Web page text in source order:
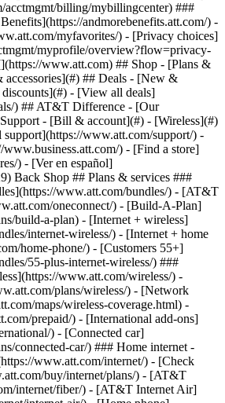
www.att.com) ## Shop - [Plans &
accessories](#) ## Deals - [New &
- [View all deals]
) ## AT&T Difference - [Our
- [Bill & account](#) - [Wireless](#)
www.att.com/support/) - [AT&T Business](https://www.business.att.com/) - [Find a store](https://www.att.com/stores/) - [Ver en español](javascript:void%280%29) Back Shop ## Plans & services ### Bundles - [Explore bundles](https://www.att.com/bundles/) - [AT&T OneConnect](https://www.att.com/oneconnect/) - [Build-A-Plan](https://www.att.com/plans/build-a-plan) - [Internet + wireless](https://www.att.com/bundles/internet-wireless/) - [Internet + home phone](https://www.att.com/home-phone/) - [Customers 55+](https://www.att.com/bundles/55-plus-internet-wireless/) ### Wireless - [Explore wireless](https://www.att.com/wireless/) - [Phone plans](https://www.att.com/plans/wireless/) - [Network coverage](https://www.att.com/maps/wireless-coverage.html) - [Prepaid](https://www.att.com/prepaid/) - [International add-ons](https://www.att.com/international/) - [Connected car](https://www.att.com/plans/connected-car/) ### Home internet - [Explore home internet](https://www.att.com/internet/) - [Check availability](https://www.att.com/buy/internet/plans/) - [AT&T Fiber](https://www.att.com/internet/fiber/) - [AT&T Internet Air](https://www.att.com/internet/internet-air/) - [Home phone](https://www.att.com/home-phone/services/) ### Quick actions - [Upgrade](https://www.att.com/upgrade/) - [Add a line](https://www.att.com/plans/add-a-line/) - [Bring your own phone](https://www.att.com/wireless/byod/) - [Switch & save](https://www.att.com/wireless/switch-and-save/) Start of main content 1. [Home](https://www.att.com/) 2. [Support](https://www.att.com/support/) 3. [Bill & account](https://www.att.com/support/my-account/) # Protect your computer from security threats Learn important steps you can take to prevent security and privacy issues on your computer. * * * ## Download AT&T AntiVirus Plus AT&T AntiVirus Plus powered by McAfee will help protect your computer by stopping viruses, spyware, and hackers.[Get it](https://uversecentral3.att.com/uvp/myhome/mam/ISS) * * * ## Protect your computer ## Stop attacks before they happen You can stop security threats to your computer and accounts by using good security habits. __Secure your Wi-Fi settings__ If you use a Wi-Fi® gateway or router, make sure your security is enabled for the Wi-Fi connection. If security isn't enabled, anyone within range of the device can use the connection. You, as the account holder, will be held responsible for any activity coming from your connection. __Update browsers__ Web browsers are constantly updated to improve functionality and security. Keeping your browser updated to the latest version is one of the simplest and most effective ways to protect yourself. To find out what version of the browser you're currently using: 1. From your browser's toolbar, select __Settings__ or __Help__. 2. Then, select __About__ (__name of your browser__). __Complete a system clean up__ Uninstall programs and applications you no longer use, as they may run in the background of your computer. Delete unnecessary files - especially music, video, and picture files - from your computer to free up space on your hard drive and help reduce compromised files. Once this is done, complete a disk cleanup. __Educate yourself__ Stay informed by visiting [OnGuardOnline.gov](http://www.onguardonline.gov/ "Link opens in a new window"), a federal government website offering free online security tips and resources. ## Additional information - __Clear your cookies and cache:__ Most browsers store information about the websites you visit and personal info you’ve provided (such as your name, address, and email address). [Clearing your cookies and cache could help protect you](https://www.att.com/support/article/u-verse-high-speed-internet/KM1010153/ "Link opens in the same window") - __AT&T Internet Security:__ Education is an important key to keeping yourself safe and secure online. [Learn more about how to keep your personal information and devices safe and secure](http://www.att.com/support/security.html "Link opens in new window") - __Troubleshoot a hacked email account:__ If you think your email account may have been hacked or compromised, [learn more about what you can do to recover your account and prevent future attacks](https://www.att.com/support/article/email-support/KM1044608/ "Link opens in the same window"). Last updated: March 10, 2025 * * * ## Browse topics Account access, IDs & passwords Billing & payments Move, change, suspend & cancel service Privacy, fraud & security Profile & contact info Usage info & alerts Learn how to create an ID, sign in, and manage your account. AT&T app & signing in IDs, signing in & linking accounts Passcodes Passwords Permissions & granting access ### Was this info helpful? [](https://x.com/att)[](https://www.facebook.com/ATT)[](https://www.instagram.com/att/)[](https://www.linkedin.com/company/att/) ### Shop - [Cell phones](https://www.att.com/buy/phones/) - [Fiber internet](https://www.att.com/internet/fiber/) - [Home internet](https://www.att.com/internet/) - [Tablets](https://www.att.com/buy/tablets/) - [Smartwatches](https://www.att.com/buy/wearables/) - [Wireless accessories](https://www.att.com/accessories/) - [Prepaid phones](https://www.att.com/prepaid/) ### Trending - [iPhone 17 Pro Max](https://www.att.com/buy/phones/apple-iphone-17-pro-max.html) - [iPhone 17 Pro](https://www.att.com/buy/phones/apple-iphone-17-pro.html) - [iPhone Air](https://www.att.com/buy/phones/apple-iphone-air.html) - [iPhone 17](https://www.att.com/buy/phones/apple-iphone-17.html) - [Samsung Galaxy S26 Ultra](https://www.att.com/buy/phones/samsung-galaxy-s26-ultra.html) - [Samsung Galaxy Z Fold8 Ultra](https://www.att.com/buy/phones/samsung-galaxy-z-fold8-ultra.html) - [Samsung Galaxy Z Fold8](https://www.att.com/buy/phones/samsung-galaxy-z-fold8.html) - [Samsung Galaxy Z Flip8](https://www.att.com/buy/phones/samsung-galaxy-z-flip8.html) ### Top phone & data plans - [Unlimited phone plans](https://www.att.com/plans/wireless/) - [International plans](https://www.att.com/international/) - [Add a line](https://www.att.com/plans/add-a-line/) - [Upgrade](https://www.att.com/plans/phone-upgrade/) - [Tablet data plans](https://www.att.com/plans/tablet-ipad-data-plans/) - [Mobile hotspot plans](https://www.att.com/plans/tethering/) - [Next Up Anytime](https://www.att.com/plans/next-up-anytime/) ### Switch to AT&T - [Switch to AT&T](https://www.att.com/wireless/switch-and-save/) - [How to switch phone carriers](https://www.att.com/wireless/how-to-switch-phone-carrier/) - [Internet speed test](https://www.att.com/support/speedtest/) - [Bring your own device](https://www.att.com/wireless/byod/) - [Cell phone trade-in](https://tradein.att.com/) - [Transfer your internet service](https://www.att.com/moving/) ### Featured deals - [AT&T Deals & Promotions](https://www.att.com/deals/) - [Cell phone deals](https://www.att.com/deals/cell-phone-deals/) - [iPhone deals](https://www.att.com/deals/iphone-deals/) - [Samsung deals](https://www.att.com/buy/phones/browse/samsung_hasdeals/) - [Phone and internet bundle deals](https://www.att.com/bundles/internet-wireless/) - [Credit card discount](https://www.att.com/deals/att-points-plus-citi/) - [Free phone deals for new customers](https://www.att.com/buy/phones/browse/free/) - [No trade-in deals](https://www.att.com/buy/phones/browse/nontradeinoffer/) ### Shop cell phones by brand - [New Apple iPhones](https://www.att.com/buy/phones/browse/apple/) - [New Samsung Galaxy phones](https://www.att.com/buy/phones/browse/samsung/) - [New Google Pixel phones](https://www.att.com/buy/phones/browse/google/) - [New Motorola Moto phones](https://www.att.com/buy/phones/browse/motorola/) - [New Sonim phones](https://www.att.com/buy/phones/browse/sonim/) ### Tablets & Watches - [New Apple iPad](https://www.att.com/buy/tablets/browse/apple/) - [New Samsung Galaxy Tab](https://www.att.com/buy/tablets/browse/samsung/) - [New Apple Watch](https://www.att.com/buy/wearables/browse/apple/) - [New Samsung Galaxy Watch](https://www.att.com/buy/wearables/browse/samsung/) - [New Google Pixel Watch](https://www.att.com/buy/wearables/browse/google/) - [New Kids Smart Watch](https://www.att.com/buy/wearables/att-amigo-jr-watch.html) ### Accessories by Brand - [Apple accessories](https://www.att.com/buy/accessories/browse/all/apple/) - [AT&T accessories](https://www.att.com/buy/accessories/browse/all/att/) - [Samsung accessories](https://www.att.com/buy/accessories/browse/all/samsung/) - [Otterbox phone cases](https://www.att.com/buy/accessories/browse/cases/otterbox/) - [Beats headphones](https://www.att.com/buy/accessories/browse/headphones/beats/) ### Resources - [Bundle internet and wireless](https://www.att.com/bundles/) - [What is Internet Air?](https://www.att.com/internet/what-is-internet-air/) - [How to use your phone internationally](https://www.att.com/wireless/how-to-use-your-cell-phone-internationally/) - [What is fiber internet?](https://www.att.com/internet/what-is-fiber-internet/) - [What is eSIM?](https://www.att.com/wireless/what-is-esim/) - [Return or exchange your wireless device](https://www.att.com/wireless/return-policy/) - [What is wifi?](https://www.att.com/blog/what-is-wifi/) ### AT&T - [Find a store](https://www.att.com/stores/) - [Newsroom](https://about.att.com/?source=EB00CO0000000000L&wtExtndSource=footer) - [Investor Relations](https://investors.att.com) - [Corporate Responsibility](https://sustainability.att.com/) - [Careers](https://www.att.jobs/) - [Help & info](https://www.att.com/support/) - [AT&T Guarantee](https://www.att.com/why-att/guarantee/) - [Broadband Facts Machine Readable Files](https://www.att.com/broadbandlabels/broadband-facts-machine-readable-plans/) - [Screen share code](#) * * * - [Techbuzz blog](https://www.att.com/blog/) - [Feedback](#) - [FREE AT&T Email with 1TB storage](https://www.att.com/partners/currently/email-sign-up/?source=EnEmail2020000BDL&wtE